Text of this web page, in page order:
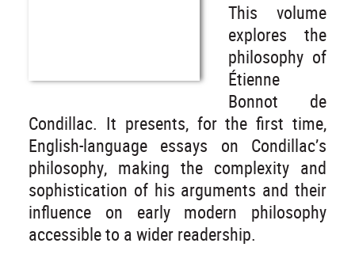
This volume
explores the
philosophy of
Étienne
Bonnot de
Condillac. It presents, for the first time,
English-language essays on Condillac’s
philosophy, making the complexity and
sophistication of his arguments and their
influence on early modern philosophy
accessible to a wider readership.